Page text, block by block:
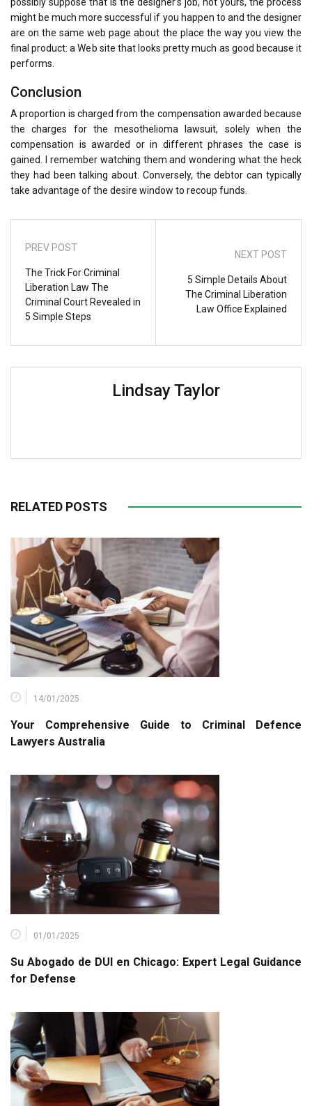
might be much more successful if you happen to and the designer
are on the same web page about the place the way you view the
final product: a Web site that looks pretty much as good because it
performs.
Conclusion
A proportion is charged from the compensation awarded because
the charges for the mesothelioma lawsuit, solely when the
compensation is awarded or in different phrases the case is
gained. I remember watching them and wondering what the heck
they had been talking about. Conversely, the debtor can typically
take advantage of the desire window to recoup funds.
PREV POST
The Trick For Criminal
Liberation Law The
Criminal Court Revealed in
5 Simple Steps
NEXT POST
5 Simple Details About
The Criminal Liberation
Law Office Explained
Lindsay Taylor
RELATED POSTS
14/01/2025
Your Comprehensive Guide to Criminal Defence
Lawyers Australia
01/01/2025
Su Abogado de DUI en Chicago: Expert Legal Guidance
for Defense